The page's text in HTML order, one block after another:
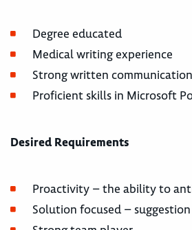
Degree educated
Medical writing experience
Strong written
Proficient skills in Microsoft
Desired Requirements
Proactivity – the ability to
Solution focused –